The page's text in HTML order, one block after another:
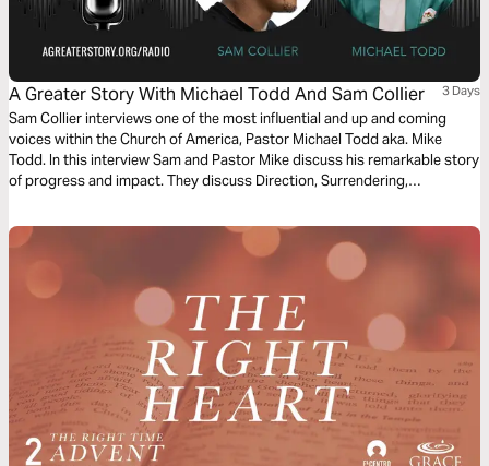
A Greater Story With Michael Todd And Sam Collier 3 Days
Sam Collier interviews one of the most influential and up and coming
voices within the Church of America, Pastor Michael Todd aka. Mike
Todd. In this interview Sam and Pastor Mike discuss his remarkable story
of progress and impact. They discuss Direction, Surrendering,
plan we will explore God's intention to utilize our unique design and story
to fulfill His purpose.